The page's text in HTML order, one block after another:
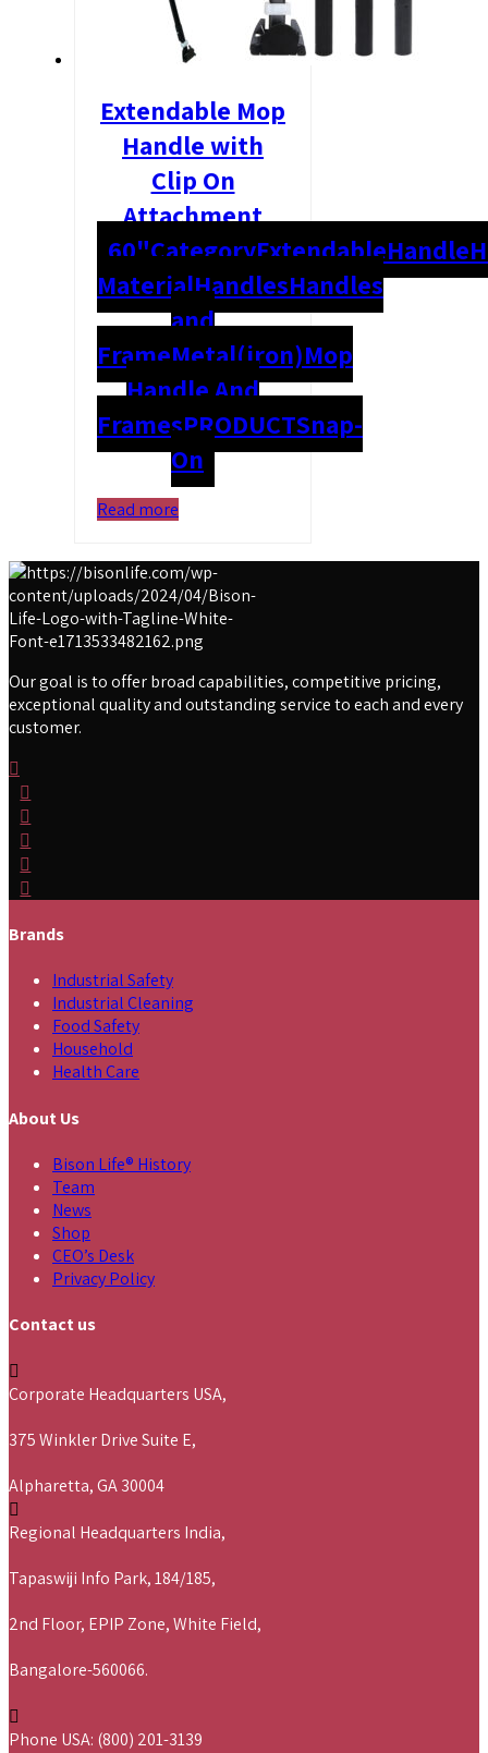
Extendable Mop
Handle with
Clip On
Attachment
60"CategoryExtendableHandle
MaterialHandlesHandles
and
FrameMetal(iron)Mop
Handle And
FramesPRODUCTSnap-
On
Read more
Our goal is to offer broad capabilities, competitive pricing,
exceptional quality and outstanding service to each and every
customer.
Brands
Industrial Safety
Industrial Cleaning
Food Safety
Household
Health Care
About Us
Bison Life® History
Team
News
Shop
CEO’s Desk
Privacy Policy
Contact us
Corporate Headquarters USA,
375 Winkler Drive Suite E,
Alpharetta, GA 30004
Regional Headquarters India,
Tapaswiji Info Park, 184/185,
2nd Floor, EPIP Zone, White Field,
Bangalore-560066.
Phone USA: (800) 201-3139